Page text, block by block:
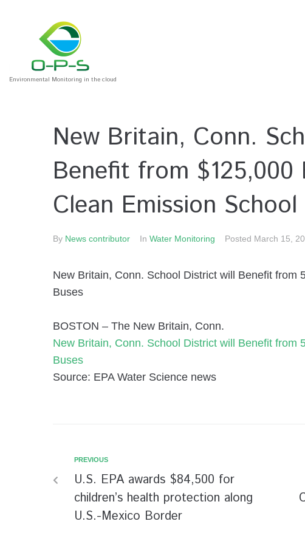
Environmental Monitoring in the cloud
New Britain, Conn.
Benefit from $125,000
Clean Emission School
By News contributor In Water Monitoring Posted March 15,
New Britain, Conn. School District will Benefit from
Buses
BOSTON – The New Britain, Conn.
New Britain, Conn. School District will Benefit from
Buses
Source: EPA Water Science news
PREVIOUS
U.S. EPA awards $84,500 for
children’s health protection along
U.S.-Mexico Border